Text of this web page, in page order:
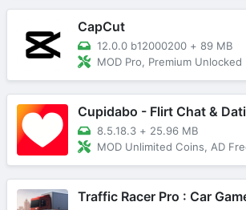
CapCut
12.0.0 b12000200 + 89 MB
MOD Pro, Premium Unlocked
Cupidabo - Flirt Chat &
8.5.18.3 + 25.96 MB
MOD Unlimited Coins, AD
Traffic Racer Pro : Car